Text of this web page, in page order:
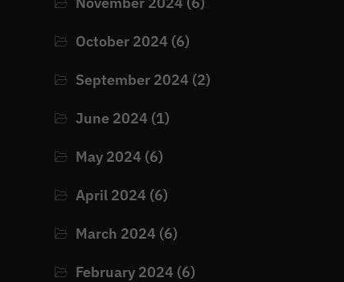
October 2024 (6)
September 2024 (2)
June 2024 (1)
May 2024 (6)
April 2024 (6)
March 2024 (6)
February 2024 (6)